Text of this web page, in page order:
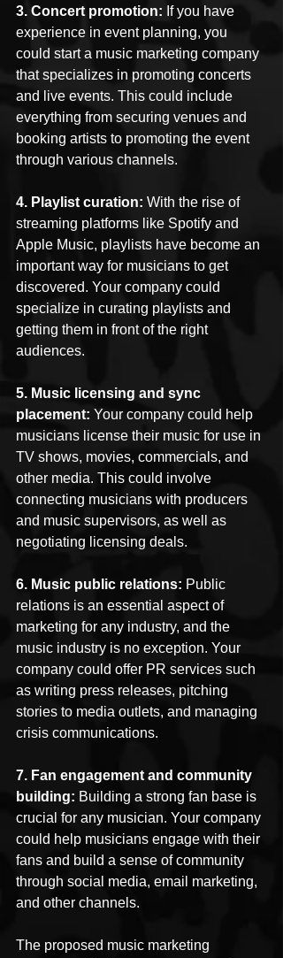
3. Concert promotion: If you have
experience in event planning, you
could start a music marketing company
that specializes in promoting concerts
and live events. This could include
everything from securing venues and
booking artists to promoting the event
through various channels.
4. Playlist curation: With the rise of
streaming platforms like Spotify and
Apple Music, playlists have become an
important way for musicians to get
discovered. Your company could
specialize in curating playlists and
getting them in front of the right
audiences.
5. Music licensing and sync
placement: Your company could help
musicians license their music for use in
TV shows, movies, commercials, and
other media. This could involve
connecting musicians with producers
and music supervisors, as well as
negotiating licensing deals.
6. Music public relations: Public
relations is an essential aspect of
marketing for any industry, and the
music industry is no exception. Your
company could offer PR services such
as writing press releases, pitching
stories to media outlets, and managing
crisis communications.
7. Fan engagement and community
building: Building a strong fan base is
crucial for any musician. Your company
could help musicians engage with their
fans and build a sense of community
through social media, email marketing,
and other channels.
The proposed music marketing